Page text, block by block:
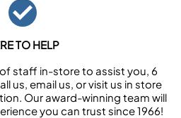
TO HELP
staff in-store to assist you, 6
us, email us, or visit us in store
Our award-winning team will
you can trust since 1966!